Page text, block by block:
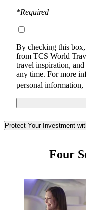
*Required
By checking this
from TCS World
travel inspiration,
any time. For more
personal information,
Protect Your Investment
unexpected with TCS
partnership with
unique benefits you
market.
Learn More
Four